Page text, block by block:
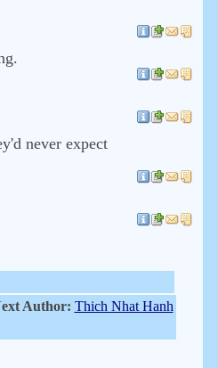
never expect
Author: Thich Nhat Hanh